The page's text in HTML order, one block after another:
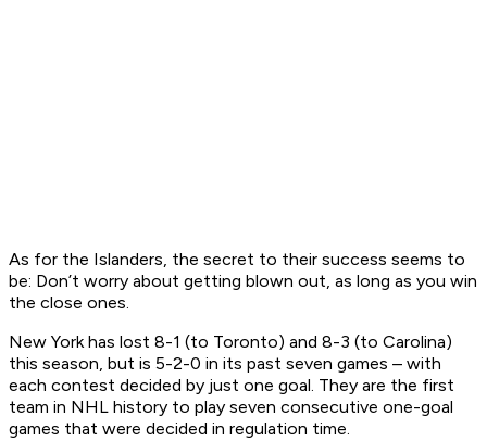
As for the Islanders, the secret to their success seems to
be: Don’t worry about getting blown out, as long as you win
the close ones.
New York has lost 8-1 (to Toronto) and 8-3 (to Carolina)
this season, but is 5-2-0 in its past seven games – with
each contest decided by just one goal. They are the first
team in NHL history to play seven consecutive one-goal
games that were decided in regulation time.